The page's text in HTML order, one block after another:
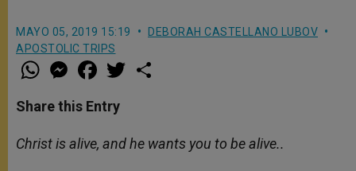
MAYO 05, 2019 15:19
DEBORAH CASTELLANO LUBOV
APOSTOLIC TRIPS
W
h
t
s
p
p
M
e
s
e
g
e
a
e
b
o
k
w
r
Share this Entry
Christ is alive, and he wants you to be alive..